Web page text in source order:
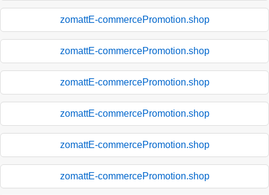
zomattE-commercePromotion.shop
zomattE-commercePromotion.shop
zomattE-commercePromotion.shop
zomattE-commercePromotion.shop
zomattE-commercePromotion.shop
zomattE-commercePromotion.shop